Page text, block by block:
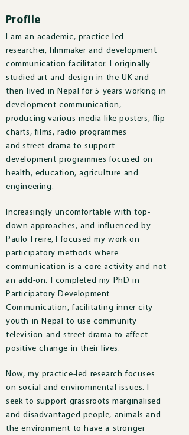
Profile
I am an academic, practice-led
researcher, filmmaker and development
communication facilitator. I originally
studied art and design in the UK and
then lived in Nepal for 5 years working in
development communication,
producing various media like posters, flip
charts, films, radio programmes
and street drama to support
development programmes focused on
health, education, agriculture and
engineering.
Increasingly uncomfortable with top-
down approaches, and influenced by
Paulo Freire, I focused my work on
participatory methods where
communication is a core activity and not
an add-on. I completed my PhD in
Participatory Development
Communication, facilitating inner city
youth in Nepal to use community
television and street drama to affect
positive change in their lives.
Now, my practice-led research focuses
on social and environmental issues. I
seek to support grassroots marginalised
and disadvantaged people, animals and
the environment to have a stronger